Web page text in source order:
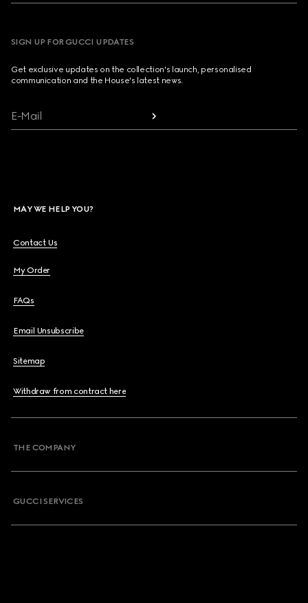
SIGN UP FOR GUCCI UPDATES
Get exclusive updates on the collection's launch, personalised
communication and the House's latest news.
E-Mail
MAY WE HELP YOU?
Contact Us
My Order
FAQs
Email Unsubscribe
Sitemap
Withdraw from contract here
THE COMPANY
GUCCI SERVICES